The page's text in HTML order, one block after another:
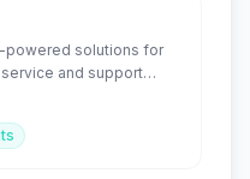
powered solutions for
and support